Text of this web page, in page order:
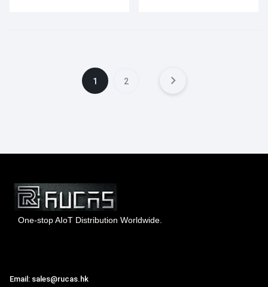
1 2
One-stop AIoT Distribution Worldwide.
Email: sales@rucas.hk